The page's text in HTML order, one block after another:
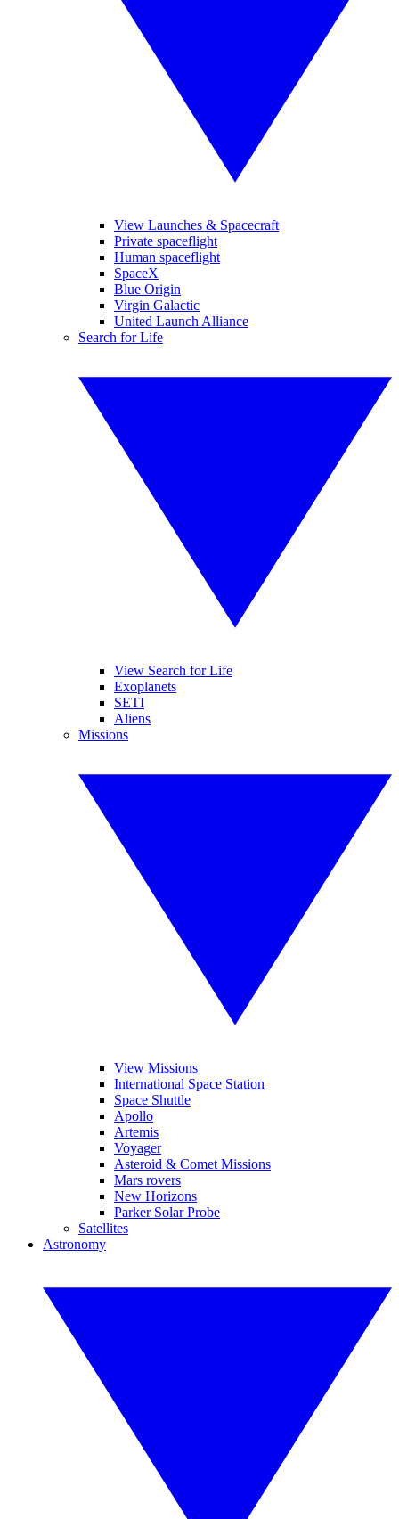
View Launches & Spacecraft
Private spaceflight
Human spaceflight
SpaceX
Blue Origin
Virgin Galactic
United Launch Alliance
Search for Life
View Search for Life
Exoplanets
SETI
Aliens
Missions
View Missions
International Space Station
Space Shuttle
Apollo
Artemis
Voyager
Asteroid & Comet Missions
Mars rovers
New Horizons
Parker Solar Probe
Satellites
Astronomy